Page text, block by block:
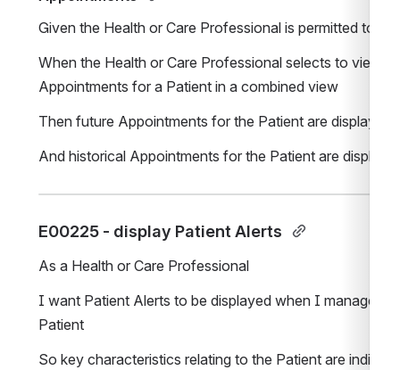
Given the Health or Care Professional is permitted to
When the Health or Care Professional selects to view
Appointments for a Patient in a combined view
Then future Appointments for the Patient are displayed
And historical Appointments for the Patient are
E00225 - display Patient Alerts
As a Health or Care Professional
I want Patient Alerts to be displayed when I manage
Patient
So key characteristics relating to the Patient are